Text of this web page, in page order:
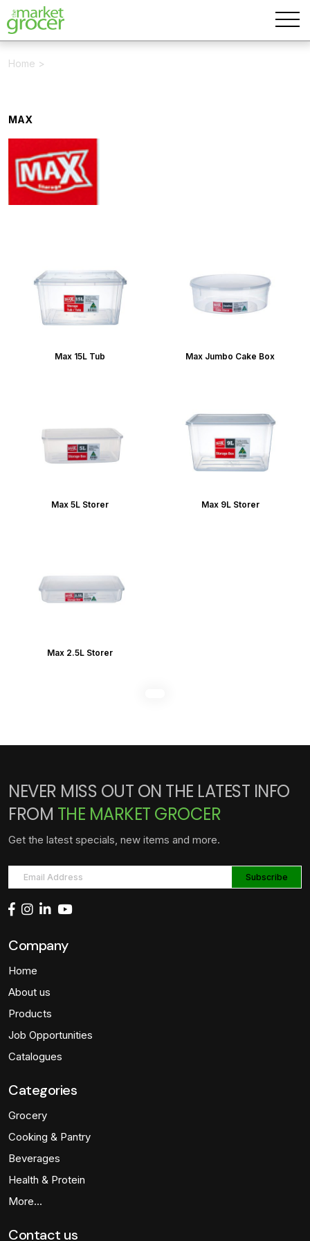
Home >
MAX
Max 15L Tub Max Jumbo Cake Box
Max 5L Storer Max 9L Storer
Max 2.5L Storer
NEVER MISS OUT ON THE LATEST INFO
FROM THE MARKET GROCER
Get the latest specials, new items and more.
Company
Home
About us
Products
Job Opportunities
Catalogues
Categories
Grocery
Cooking & Pantry
Beverages
Health & Protein
More…
Contact us